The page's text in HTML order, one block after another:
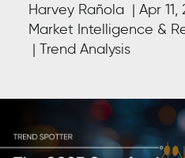
Harvey Rañola
Apr 11,
Market Intelligence &
Trend Analysis